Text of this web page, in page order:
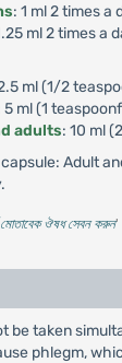
: 1 ml 2 times a
ml 2 times a
ml (1/2
5 ml (1
adults: 10 ml
Adult
মোতাবেক ঔষধ সেবন করুন'
be taken
phlegm,